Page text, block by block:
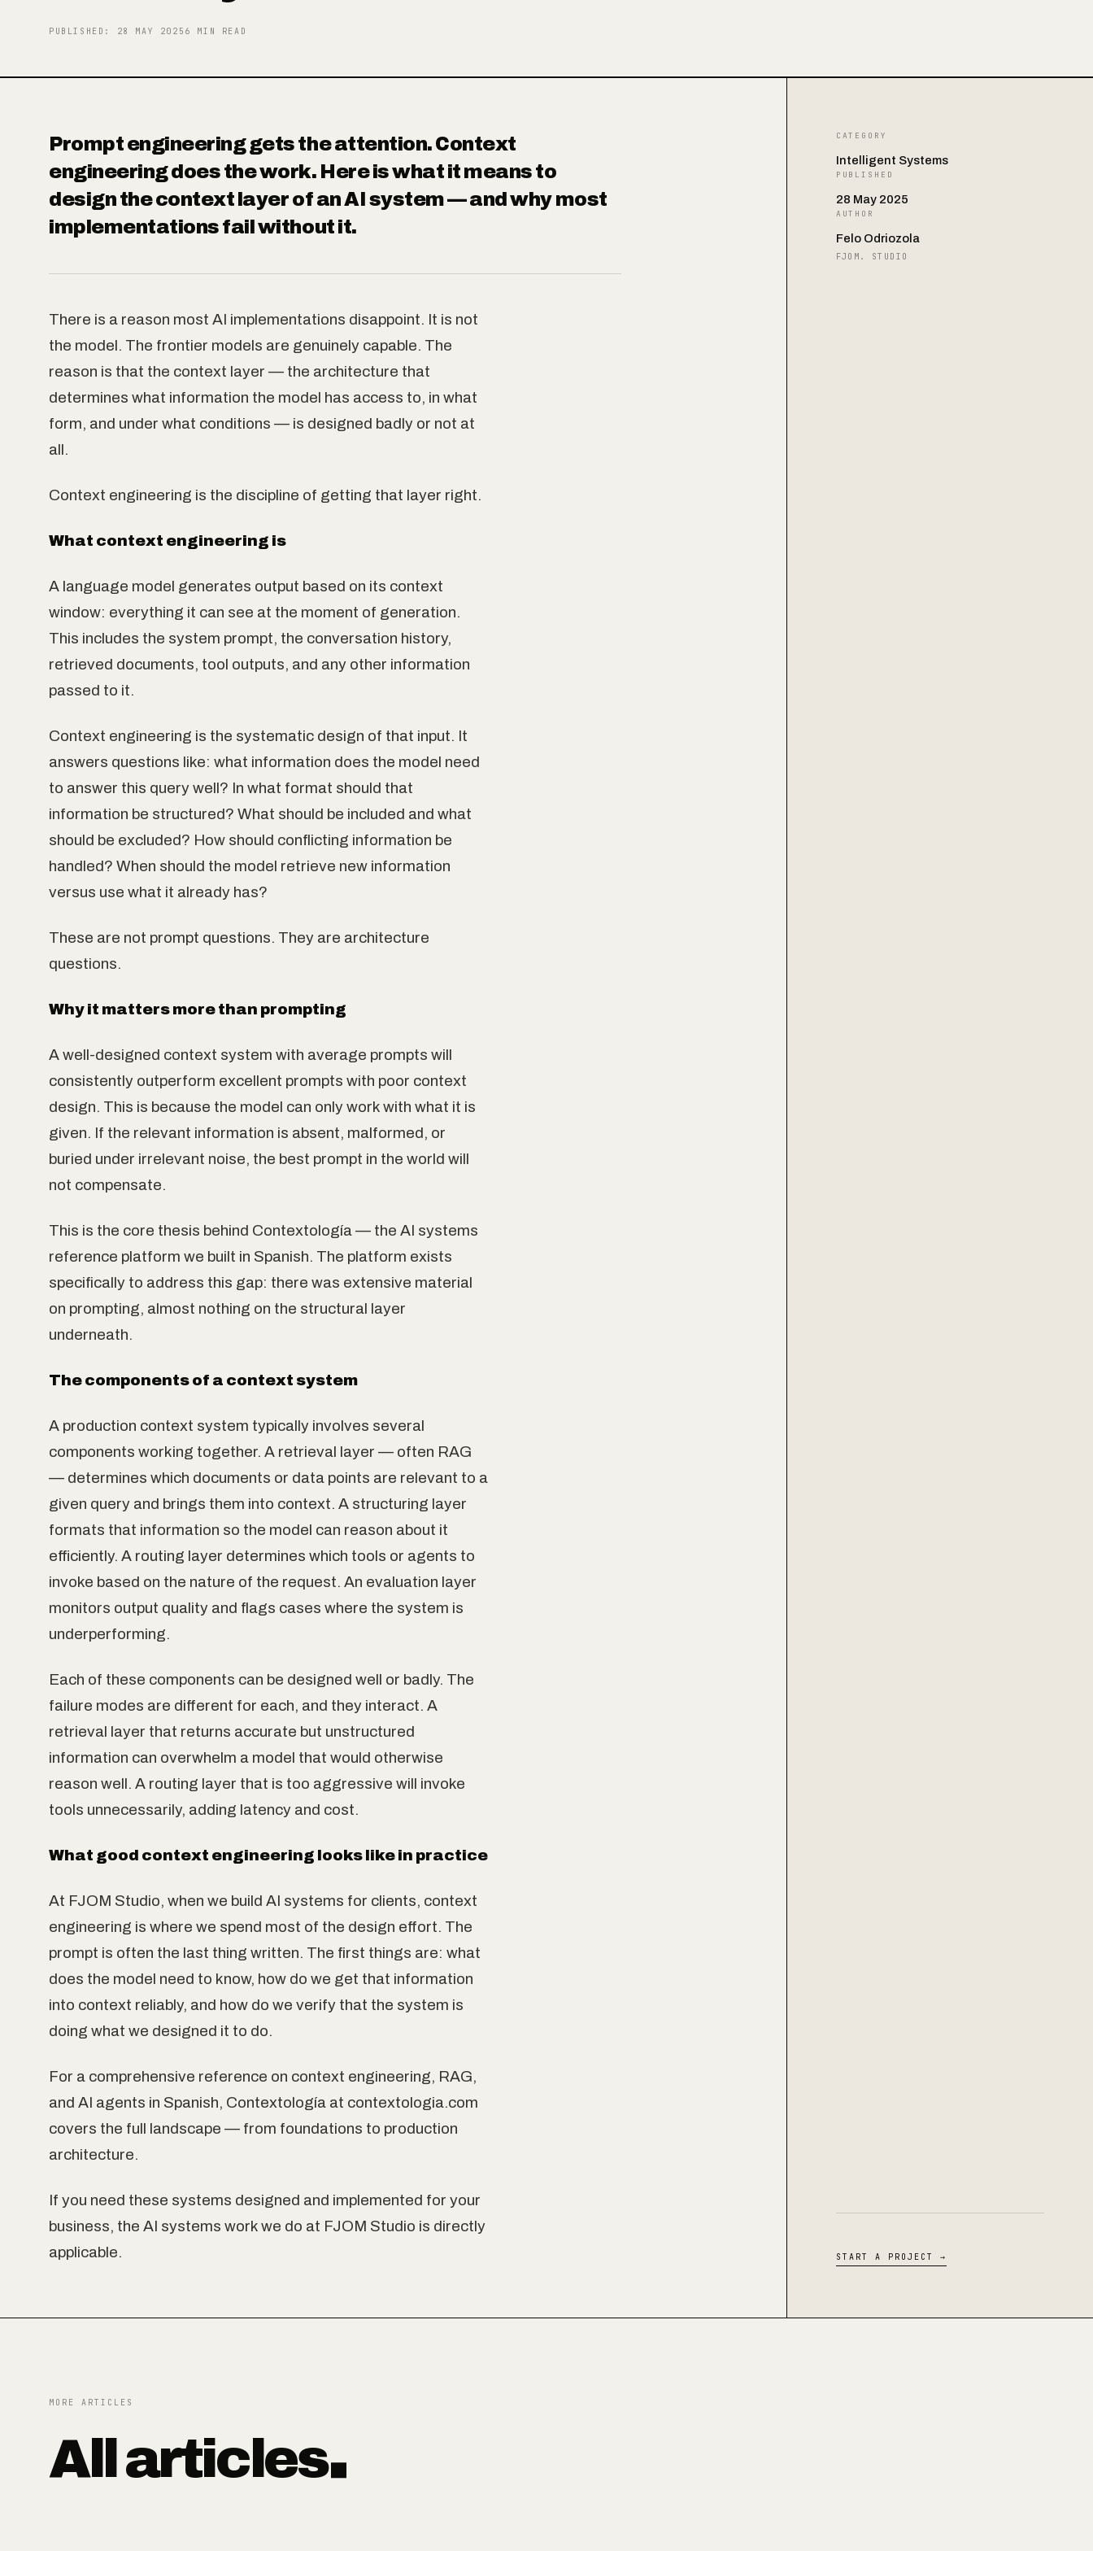
Objects
Contact
PUBLISHED : 28 MAY 2025 6 MIN READ
Prompt engineering gets the attention. Context
engineering does the work. Here is what it means to
design the context layer of an AI system — and why most
implementations fail without it.
There is a reason most AI implementations disappoint. It is not
the model. The frontier models are genuinely capable. The
reason is that the context layer — the architecture that
determines what information the model has access to, in what
form, and under what conditions — is designed badly or not at
all.
Context engineering is the discipline of getting that layer right.
What context engineering is
A language model generates output based on its context
window: everything it can see at the moment of generation.
This includes the system prompt, the conversation history,
retrieved documents, tool outputs, and any other information
passed to it.
Context engineering is the systematic design of that input. It
answers questions like: what information does the model need
to answer this query well? In what format should that
information be structured? What should be included and what
should be excluded? How should conflicting information be
handled? When should the model retrieve new information
versus use what it already has?
These are not prompt questions. They are architecture
questions.
Why it matters more than prompting
A well-designed context system with average prompts will
consistently outperform excellent prompts with poor context
design. This is because the model can only work with what it is
given. If the relevant information is absent, malformed, or
buried under irrelevant noise, the best prompt in the world will
not compensate.
This is the core thesis behind Contextología — the AI systems
reference platform we built in Spanish. The platform exists
specifically to address this gap: there was extensive material
on prompting, almost nothing on the structural layer
underneath.
The components of a context system
A production context system typically involves several
components working together. A retrieval layer — often RAG
— determines which documents or data points are relevant to a
given query and brings them into context. A structuring layer
formats that information so the model can reason about it
efficiently. A routing layer determines which tools or agents to
invoke based on the nature of the request. An evaluation layer
monitors output quality and flags cases where the system is
underperforming.
Each of these components can be designed well or badly. The
failure modes are different for each, and they interact. A
retrieval layer that returns accurate but unstructured
information can overwhelm a model that would otherwise
reason well. A routing layer that is too aggressive will invoke
tools unnecessarily, adding latency and cost.
What good context engineering looks like in practice
At FJOM Studio, when we build AI systems for clients, context
engineering is where we spend most of the design effort. The
prompt is often the last thing written. The first things are: what
does the model need to know, how do we get that information
into context reliably, and how do we verify that the system is
doing what we designed it to do.
For a comprehensive reference on context engineering, RAG,
and AI agents in Spanish, Contextología at contextologia.com
covers the full landscape — from foundations to production
architecture.
If you need these systems designed and implemented for your
business, the AI systems work we do at FJOM Studio is directly
applicable.
CATEGORY
Intelligent Systems
PUBLISHED
28 May 2025
AUTHOR
Felo Odriozola
FJOM. STUDIO
START A PROJECT →
MORE ARTICLES
All articles